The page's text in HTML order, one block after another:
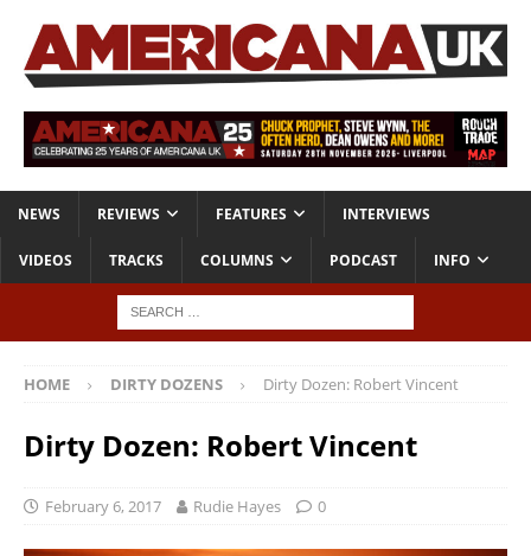
NEWS REVIEWS FEATURES INTERVIEWS
VIDEOS TRACKS COLUMNS PODCAST INFO
HOME DIRTY DOZENS Dirty Dozen: Robert Vincent
Dirty Dozen: Robert Vincent
February 6, 2017 Rudie Hayes 0